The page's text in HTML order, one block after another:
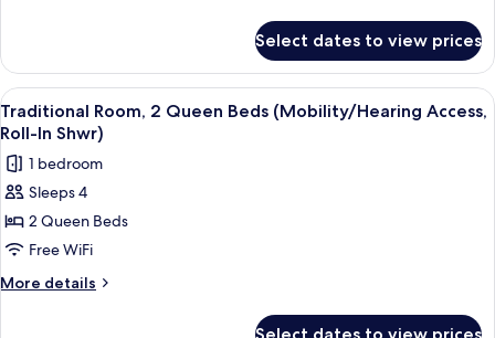
Accessible,
Tub)
Room,
Queen
Beds
(Mobility/Hearing
Accessible,
Tub)
Select dates to view prices
View
all
photos
for
Traditional
Room,
2
Queen
A hotel room with two beds, a desk
4
Traditional Room, 2 Queen Beds (Mobility/Hearing Access,
Roll-In Shwr)
1 bedroom
Sleeps 4
2 Queen Beds
Free WiFi
More details
More